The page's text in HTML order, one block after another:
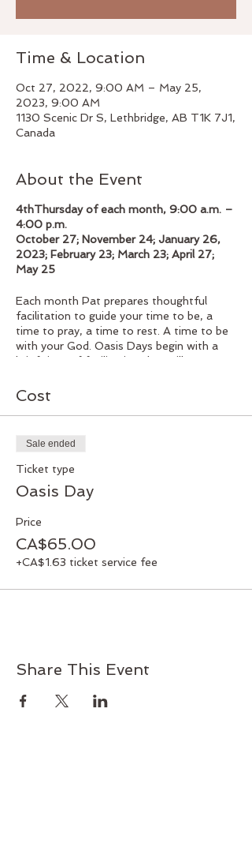
Time & Location
Oct 27, 2022, 9:00 AM – May 25,
2023, 9:00 AM
1130 Scenic Dr S, Lethbridge, AB T1K 7J1,
Canada
About the Event
4thThursday of each month, 9:00 a.m. –
4:00 p.m.
October 27; November 24; January 26,
2023; February 23; March 23; April 27;
May 25
Each month Pat prepares thoughtful
facilitation to guide your time to be, a
time to pray, a time to rest. A time to be
with your God. Oasis Days begin with a
brief time of facilitation that will serve to
the day. Coming together for a delicious
spend your time in spiritual development
and renewal. The group gathers at 3:30
where Pat will lead a time of group
Facilitator: Pat Boehm $65.00 (lunch
Cost
Sale ended
Ticket type
Oasis Day
Price
CA$65.00
+CA$1.63 ticket service fee
Share This Event